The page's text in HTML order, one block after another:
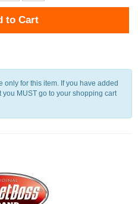
to Cart
only for this item. If you have added
MUST go to your shopping cart